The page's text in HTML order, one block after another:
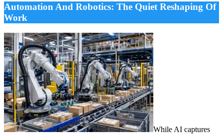
Automation And Robotics: The Quiet Reshaping Of
Work
While AI captures